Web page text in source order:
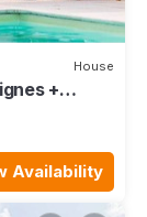
House
+
Availability